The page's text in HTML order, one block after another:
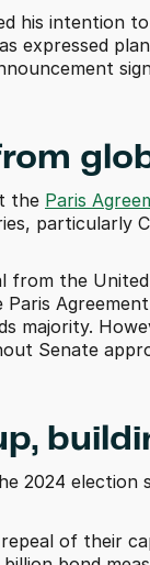
his intention
expressed
the Paris
particularly
the
majority.
Senate
2024
of their